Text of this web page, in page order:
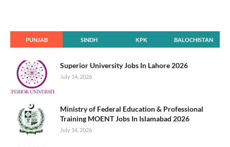
PUNJAB SINDH KPK BALOCHISTAN
Superior University Jobs In Lahore 2026
July 14, 2026
Ministry of Federal Education & Professional
Training MOENT Jobs In Islamabad 2026
July 14, 2026